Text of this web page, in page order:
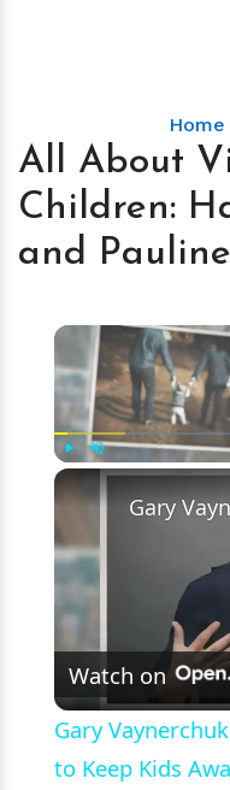
Home
All About
Children:
and Pauline
Unmute
Watch on
Gary
to Keep Kids